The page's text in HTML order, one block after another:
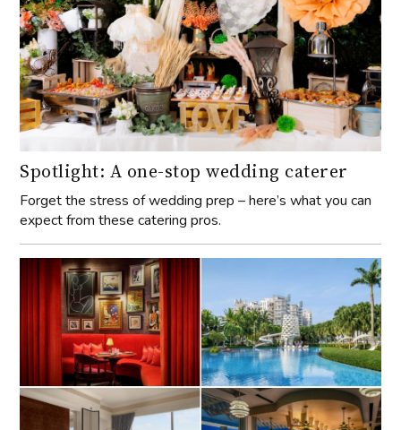
Spotlight: A one-stop wedding caterer
Forget the stress of wedding prep – here’s what you can
expect from these catering pros.